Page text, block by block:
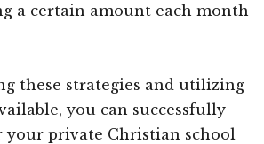
a certain amount each month
these strategies and utilizing
you can successfully
your private Christian school